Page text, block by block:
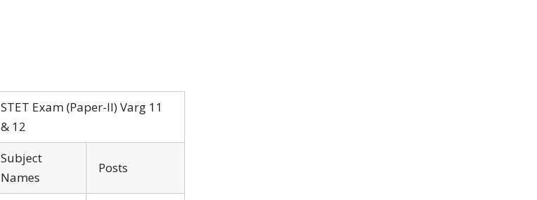
STET Exam (Paper-II) Varg 11
& 12
Subject
Names
Posts